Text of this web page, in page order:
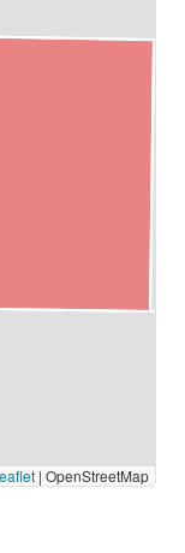
| OpenStreetMap